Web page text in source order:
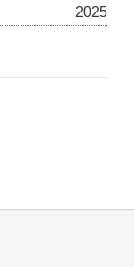
2025